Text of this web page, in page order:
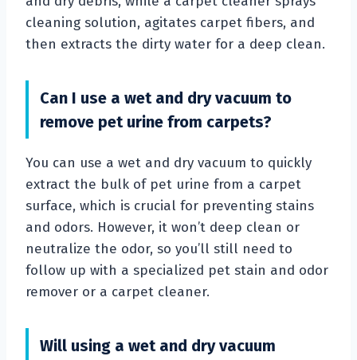
cleaning solution, agitates carpet fibers, and
then extracts the dirty water for a deep clean.
Can I use a wet and dry vacuum to
remove pet urine from carpets?
You can use a wet and dry vacuum to quickly
extract the bulk of pet urine from a carpet
surface, which is crucial for preventing stains
and odors. However, it won’t deep clean or
neutralize the odor, so you’ll still need to
follow up with a specialized pet stain and odor
remover or a carpet cleaner.
Will using a wet and dry vacuum